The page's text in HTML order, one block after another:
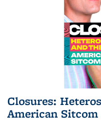
Closures:
American Sitcom